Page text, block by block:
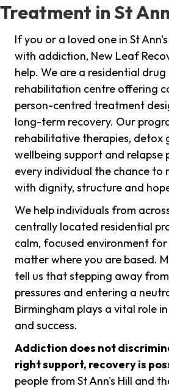
Treatment in St
If you or a loved one in St
with addiction, New Leaf
help. We are a residential
rehabilitation centre offering
person-centred treatment
long-term recovery. Our
rehabilitative therapies, detox
wellbeing support and relapse
every individual the chance to
with dignity, structure and
We help individuals from
centrally located residential
calm, focused environment
matter where you are based.
tell us that stepping away
pressures and entering a
Birmingham plays a vital role
and success.
Addiction does not
right support, recovery is
people from St Ann's Hill and